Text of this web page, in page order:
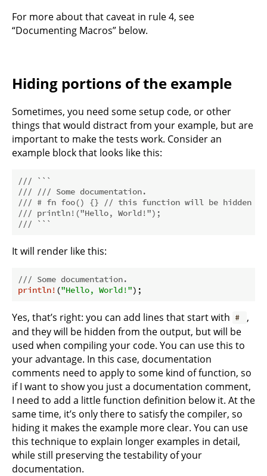
For more about that caveat in rule 4, see
“Documenting Macros” below.
Hiding portions of the example
Sometimes, you need some setup code, or other
things that would distract from your example, but are
important to make the tests work. Consider an
example block that looks like this:
/// ```
/// /// Some documentation.
/// # fn foo() {} // this function will be hidden
/// println!("Hello, World!");
/// ```
It will render like this:
/// Some documentation.
println! ("Hello, World!"
Yes, that’s right: you can add lines that start with #
,
and they will be hidden from the output, but will be
used when compiling your code. You can use this to
your advantage. In this case, documentation
comments need to apply to some kind of function, so
if I want to show you just a documentation comment,
I need to add a little function definition below it. At the
same time, it’s only there to satisfy the compiler, so
hiding it makes the example more clear. You can use
this technique to explain longer examples in detail,
while still preserving the testability of your
documentation.